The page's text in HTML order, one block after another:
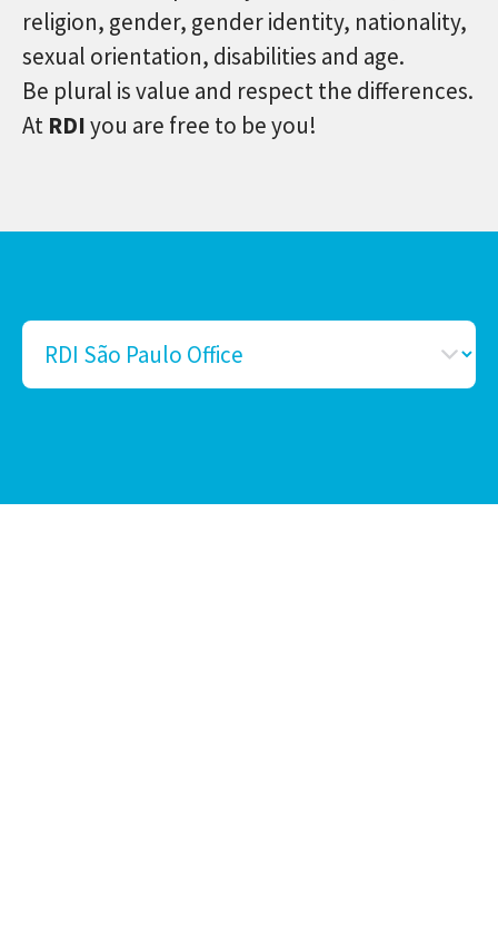
religion, gender, gender identity, nationality,
sexual orientation, disabilities and age.
Be plural is value and respect the differences.
At RDIyou are free to be you!